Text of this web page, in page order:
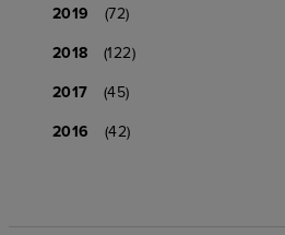
2019
(72)
2018
(122)
2017
(45)
2016
(42)